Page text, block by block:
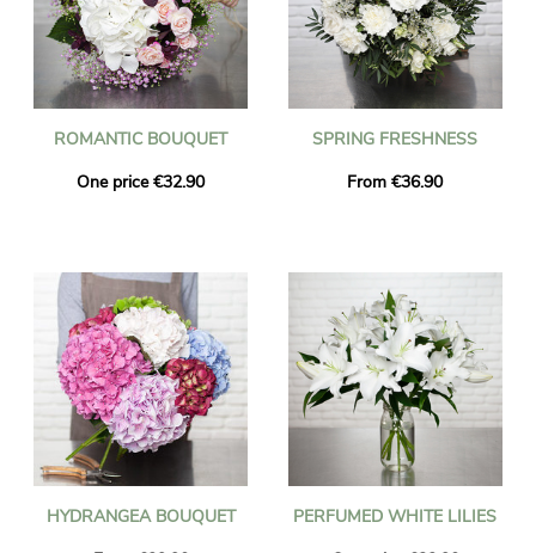
ROMANTIC BOUQUET
One price €32.90
SPRING FRESHNESS
From €36.90
HYDRANGEA BOUQUET
PERFUMED WHITE LILIES